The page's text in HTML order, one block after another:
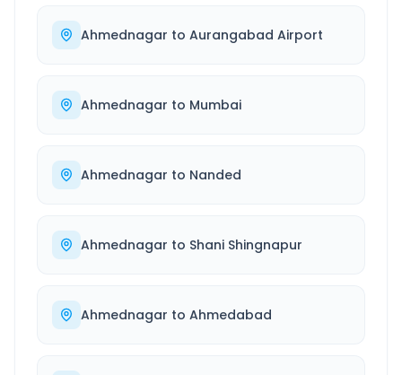
Ahmednagar to Aurangabad Airport
Ahmednagar to Mumbai
Ahmednagar to Nanded
Ahmednagar to Shani Shingnapur
Ahmednagar to Ahmedabad